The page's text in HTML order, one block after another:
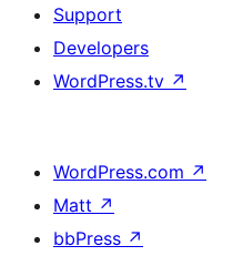
Support
Developers
WordPress.tv ↗
WordPress.com ↗
Matt ↗
bbPress ↗